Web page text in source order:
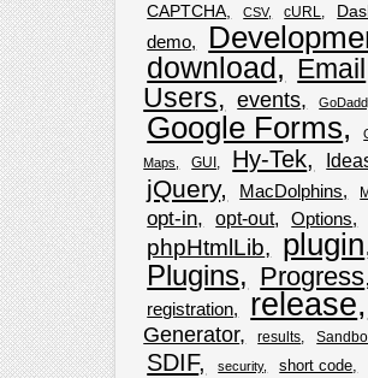
CAPTCHA
CSV cURL
demo
download
Email
Users
events
Google Forms
Maps
GUI Hy-Tek
jQuery MacDolphins
opt-in opt-out Options
phpHtmlLib plugin
Plugins Progress
registration release
Generator
results
SDIF security short code